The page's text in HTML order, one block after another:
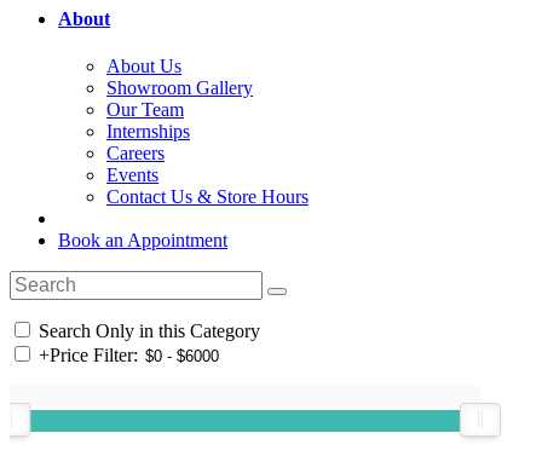
About
About Us
Showroom Gallery
Our Team
Internships
Careers
Events
Contact Us & Store Hours
Book an Appointment
Search Only in this Category
+Price Filter: